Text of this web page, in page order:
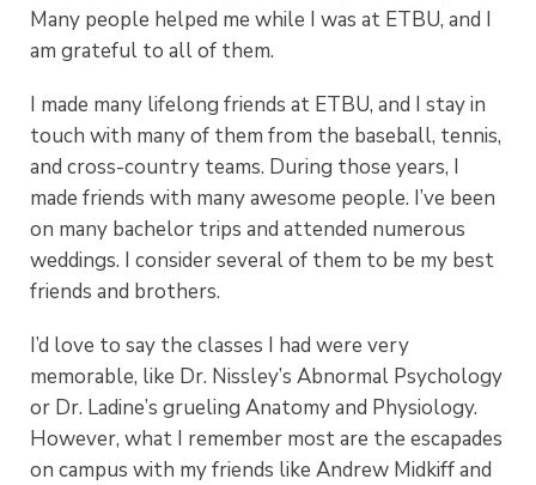
Many people helped me while I was at ETBU, and I
am grateful to all of them.
I made many lifelong friends at ETBU, and I stay in
touch with many of them from the baseball, tennis,
and cross-country teams. During those years, I
made friends with many awesome people. I’ve been
on many bachelor trips and attended numerous
weddings. I consider several of them to be my best
friends and brothers.
I’d love to say the classes I had were very
memorable, like Dr. Nissley’s Abnormal Psychology
or Dr. Ladine’s grueling Anatomy and Physiology.
However, what I remember most are the escapades
on campus with my friends like Andrew Midkiff and